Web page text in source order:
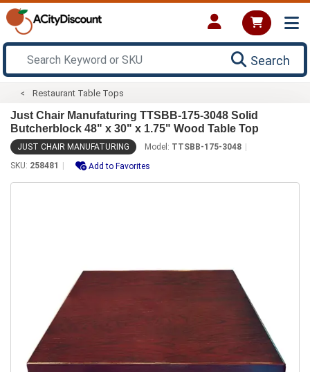
Search
Restaurant Table Tops
Just Chair Manufaturing TTSBB-175-3048 Solid
Butcherblock 48" x 30" x 1.75" Wood Table Top
JUST CHAIR MANUFATURING Model: TTSBB-175-3048
SKU: 258481 Add to Favorites